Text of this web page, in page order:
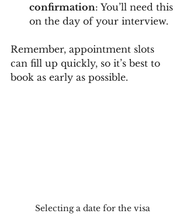
confirmation: You’ll need this
on the day of your interview.
Remember, appointment slots
can fill up quickly, so it’s best to
book as early as possible.
Selecting a date for the visa